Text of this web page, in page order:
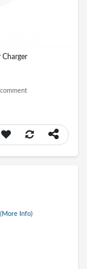
Charger
comment
(More Info)